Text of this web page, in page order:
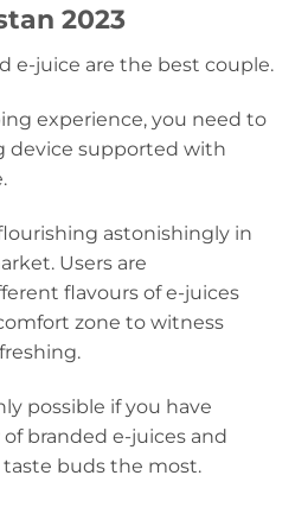
2023
e-juice are the best couple.
experience, you need to
device supported with
astonishingly in
Users are
flavours of e-juices
zone to witness
possible if you have
branded e-juices and
buds the most.